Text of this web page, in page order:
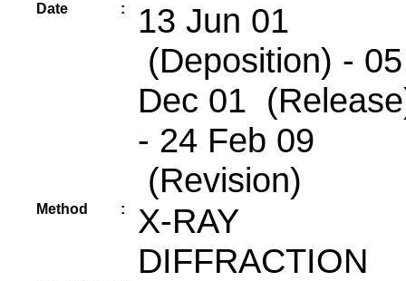
Date :
13 Jun 01
(Deposition) - 05
Dec 01
- 24 Feb 09
(Revision)
Method :
X-RAY
DIFFRACTION